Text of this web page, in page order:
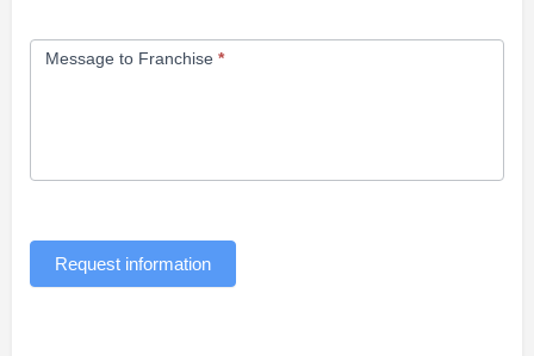
Message to Franchise *
Request information